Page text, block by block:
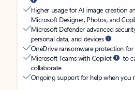
Higher usage for AI image creation
Microsoft Designer, Photos, and
Microsoft Defender advanced
personal data, and devices
OneDrive ransomware protection
Microsoft Teams with Copilot
to
collaborate
Ongoing support for help when you